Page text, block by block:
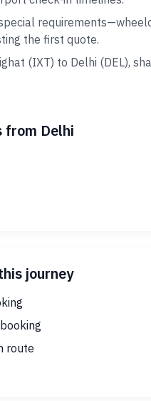
the first quote.
(IXT) to Delhi (DEL),
from Delhi
journey
route